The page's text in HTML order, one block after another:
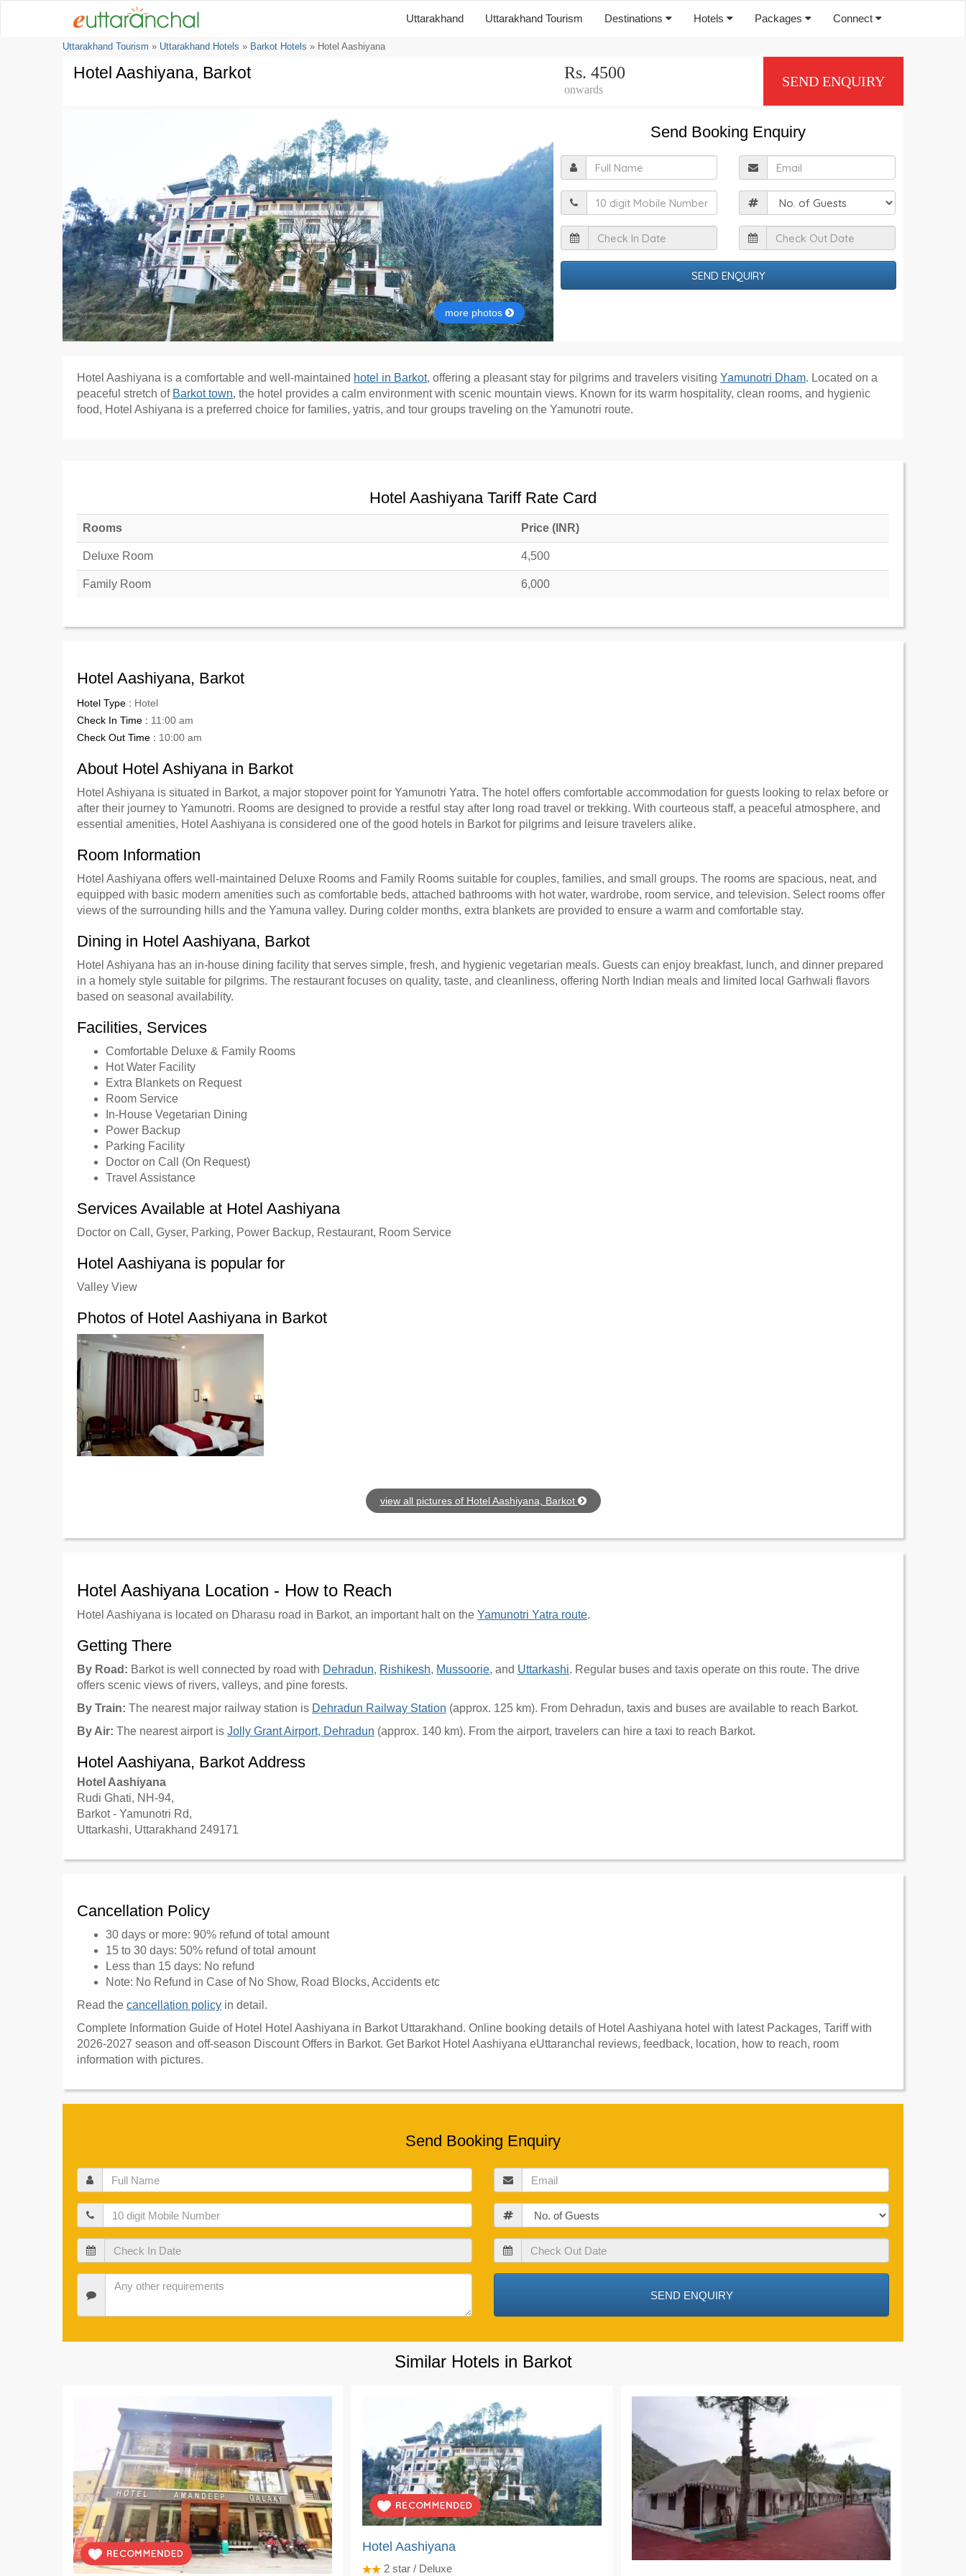
Uttarakhand Uttarakhand Tourism Destinations Hotels Packages Connect
Uttarakhand Tourism » Uttarakhand Hotels » Barkot Hotels » Hotel Aashiyana
Hotel Aashiyana, Barkot Rs. 4500
onwards
SEND ENQUIRY
more photos
Send Booking Enquiry
Name
Mobile Guests
Check
In
Date
Check
Out
Date
Hotel Aashiyana is a comfortable and well-maintained hotel in Barkot, offering a pleasant stay for pilgrims and travelers visiting Yamunotri Dham. Located on a
peaceful stretch of Barkot town, the hotel provides a calm environment with scenic mountain views. Known for its warm hospitality, clean rooms, and hygienic
food, Hotel Ashiyana is a preferred choice for families, yatris, and tour groups traveling on the Yamunotri route.
Hotel Aashiyana Tariff Rate Card
Rooms Price (INR)
Deluxe Room 4,500
Family Room 6,000
Hotel Aashiyana, Barkot
Hotel Type : Hotel
Check In Time : 11:00 am
Check Out Time : 10:00 am
About Hotel Ashiyana in Barkot
Hotel Ashiyana is situated in Barkot, a major stopover point for Yamunotri Yatra. The hotel offers comfortable accommodation for guests looking to relax before or
after their journey to Yamunotri. Rooms are designed to provide a restful stay after long road travel or trekking. With courteous staff, a peaceful atmosphere, and
essential amenities, Hotel Aashiyana is considered one of the good hotels in Barkot for pilgrims and leisure travelers alike.
Room Information
Hotel Aashiyana offers well-maintained Deluxe Rooms and Family Rooms suitable for couples, families, and small groups. The rooms are spacious, neat, and
equipped with basic modern amenities such as comfortable beds, attached bathrooms with hot water, wardrobe, room service, and television. Select rooms offer
views of the surrounding hills and the Yamuna valley. During colder months, extra blankets are provided to ensure a warm and comfortable stay.
Dining in Hotel Aashiyana, Barkot
Hotel Ashiyana has an in-house dining facility that serves simple, fresh, and hygienic vegetarian meals. Guests can enjoy breakfast, lunch, and dinner prepared
in a homely style suitable for pilgrims. The restaurant focuses on quality, taste, and cleanliness, offering North Indian meals and limited local Garhwali flavors
based on seasonal availability.
Facilities, Services
Comfortable Deluxe & Family Rooms
Hot Water Facility
Extra Blankets on Request
Room Service
In-House Vegetarian Dining
Power Backup
Parking Facility
Doctor on Call (On Request)
Travel Assistance
Services Available at Hotel Aashiyana
Doctor on Call, Gyser, Parking, Power Backup, Restaurant, Room Service
Hotel Aashiyana is popular for
Valley View
Photos of Hotel Aashiyana in Barkot
view all pictures of Hotel Aashiyana, Barkot
Hotel Aashiyana Location - How to Reach
Hotel Aashiyana is located on Dharasu road in Barkot, an important halt on the Yamunotri Yatra route.
Getting There
By Road: Barkot is well connected by road with Dehradun, Rishikesh, Mussoorie, and Uttarkashi. Regular buses and taxis operate on this route. The drive
offers scenic views of rivers, valleys, and pine forests.
By Train: The nearest major railway station is Dehradun Railway Station (approx. 125 km). From Dehradun, taxis and buses are available to reach Barkot.
By Air: The nearest airport is Jolly Grant Airport, Dehradun (approx. 140 km). From the airport, travelers can hire a taxi to reach Barkot.
Hotel Aashiyana, Barkot Address
Hotel Aashiyana
Rudi Ghati, NH-94,
Barkot - Yamunotri Rd,
Uttarkashi, Uttarakhand 249171
Cancellation Policy
30 days or more: 90% refund of total amount
15 to 30 days: 50% refund of total amount
Less than 15 days: No refund
Note: No Refund in Case of No Show, Road Blocks, Accidents etc
Read the cancellation policy in detail.
Complete Information Guide of Hotel Hotel Aashiyana in Barkot Uttarakhand. Online booking details of Hotel Aashiyana hotel with latest Packages, Tariff with
2026-2027 season and off-season Discount Offers in Barkot. Get Barkot Hotel Aashiyana eUttaranchal reviews, feedback, location, how to reach, room
information with pictures.
Send Booking Enquiry
Full
Name
Email
Mobile Guests
Check
In
Date
Check
Out
Date
Similar Hotels in Barkot
Hotel Aashiyana
2 star / Deluxe